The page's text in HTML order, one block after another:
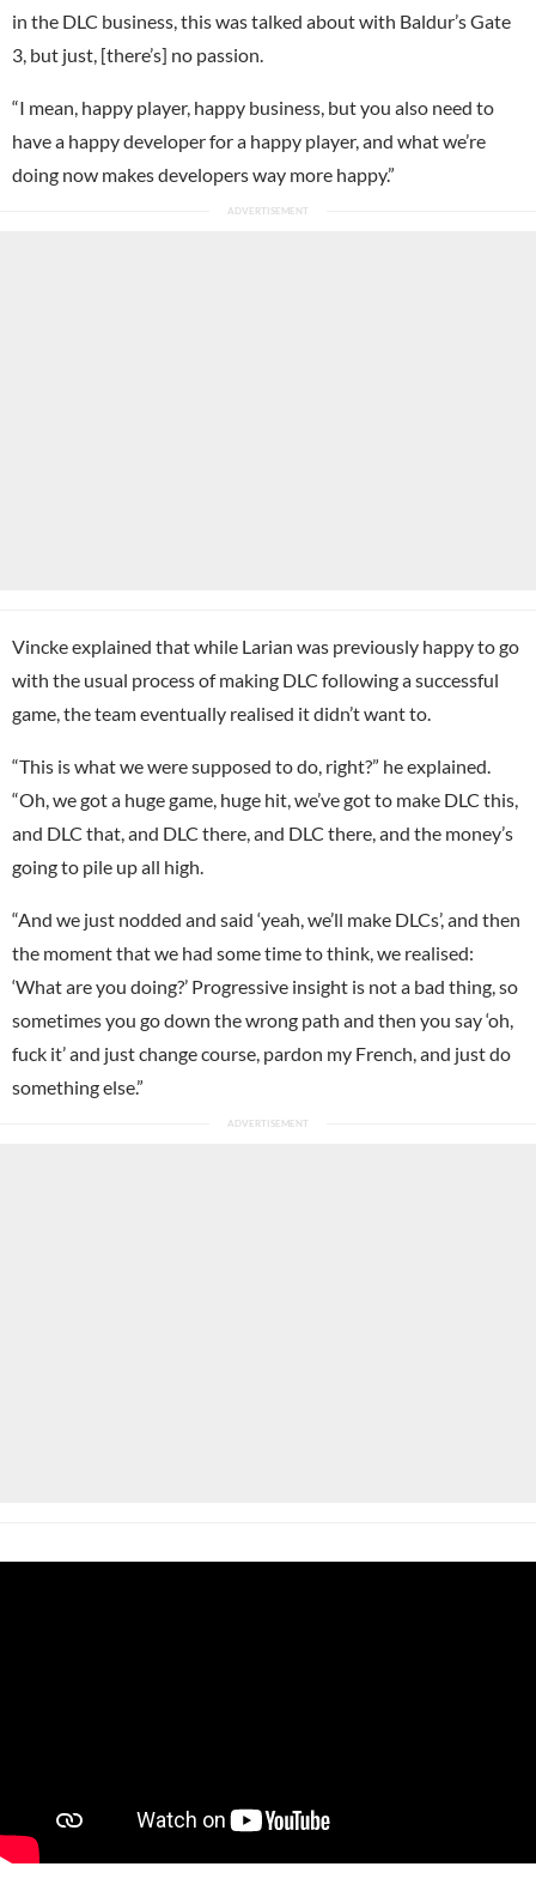
in the DLC business, this was talked about with Baldur’s Gate
3, but just, [there’s] no passion.
“I mean, happy player, happy business, but you also need to
have a happy developer for a happy player, and what we’re
doing now makes developers way more happy.”
Vincke explained that while Larian was previously happy to go
with the usual process of making DLC following a successful
game, the team eventually realised it didn’t want to.
“This is what we were supposed to do, right?” he explained.
“Oh, we got a huge game, huge hit, we’ve got to make DLC this,
and DLC that, and DLC there, and DLC there, and the money’s
going to pile up all high.
“And we just nodded and said ‘yeah, we’ll make DLCs’, and then
the moment that we had some time to think, we realised:
‘What are you doing?’ Progressive insight is not a bad thing, so
sometimes you go down the wrong path and then you say ‘oh,
fuck it’ and just change course, pardon my French, and just do
something else.”